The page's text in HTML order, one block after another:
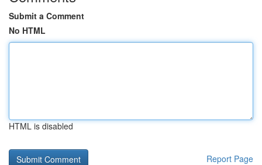
Submit a Comment
No HTML
HTML is disabled
Report Page